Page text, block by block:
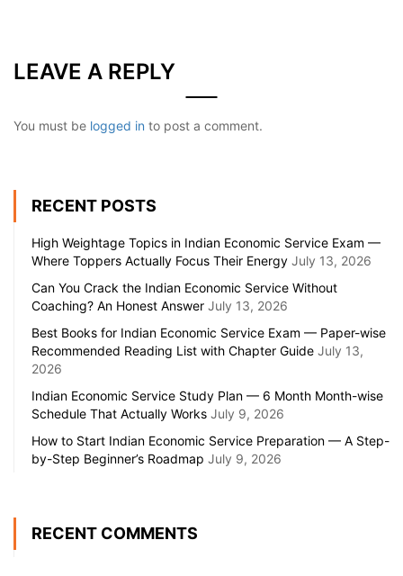
LEAVE A REPLY
You must be logged in to post a comment.
RECENT POSTS
High Weightage Topics in Indian Economic Service Exam —
Where Toppers Actually Focus Their Energy July 13, 2026
Can You Crack the Indian Economic Service Without
Coaching? An Honest Answer July 13, 2026
Best Books for Indian Economic Service Exam — Paper-wise
Recommended Reading List with Chapter Guide July 13,
2026
Indian Economic Service Study Plan — 6 Month Month-wise
Schedule That Actually Works July 9, 2026
How to Start Indian Economic Service Preparation — A Step-
by-Step Beginner’s Roadmap July 9, 2026
RECENT COMMENTS